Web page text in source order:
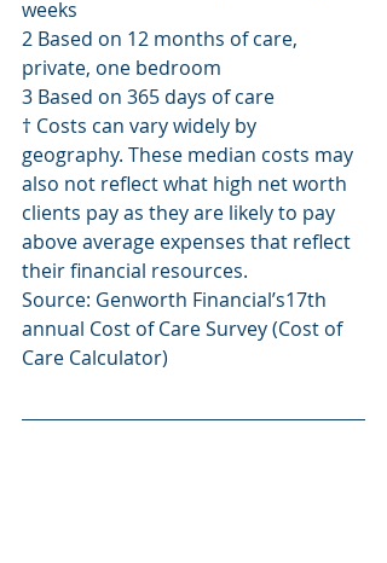
weeks
2 Based on 12 months of care,
private, one bedroom
3 Based on 365 days of care
† Costs can vary widely by
geography. These median costs may
also not reflect what high net worth
clients pay as they are likely to pay
above average expenses that reflect
their financial resources.
Source: Genworth Financial’s17th
annual Cost of Care Survey (Cost of
Care Calculator)